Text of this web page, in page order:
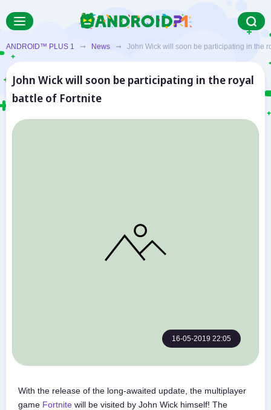
ANDROID™ PLUS 1 ➞ News ➞ John Wick will soon be participating in the
John Wick will soon be participating in the royal
battle of Fortnite
16-05-2019 22:05
With the release of the long-awaited update, the multiplayer
game Fortnite will be visited by John Wick himself! The